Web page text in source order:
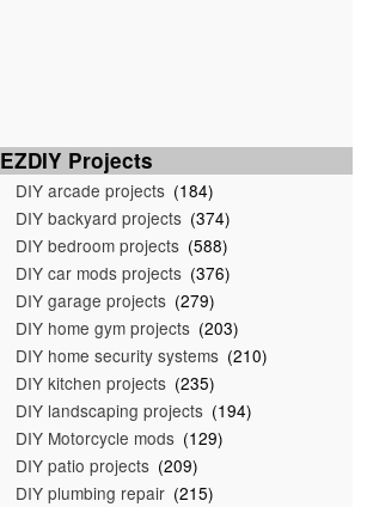
EZDIY Projects
DIY arcade projects (184)
DIY backyard projects (374)
DIY bedroom projects (588)
DIY car mods projects (376)
DIY garage projects (279)
DIY home gym projects (203)
DIY home security systems (210)
DIY kitchen projects (235)
DIY landscaping projects (194)
DIY Motorcycle mods (129)
DIY patio projects (209)
DIY plumbing repair (215)